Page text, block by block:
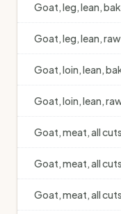
Goat, leg, lean,
Goat, leg, lean, raw
Goat, loin, lean,
Goat, loin, lean,
Goat, meat, all
Goat, meat, all
Goat, meat, all